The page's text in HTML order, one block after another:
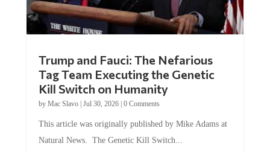
Tag Team Executing the Genetic
Kill Switch on Humanity
byMac Slavo |Jul 30, 2026 | 0 Comments
Natural News. The Genetic Kill Switch...